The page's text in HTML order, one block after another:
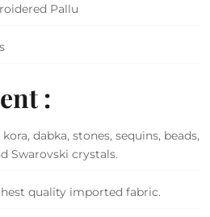
Pallu
:
dabka, stones, sequins, beads,
Swarovski crystals.
quality imported fabric.